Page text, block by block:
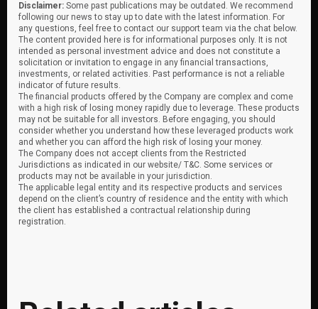
Disclaimer: Some past publications may be outdated. We recommend
following our news to stay up to date with the latest information. For
any questions, feel free to contact our support team via the chat below.
The content provided here is for informational purposes only. It is not
intended as personal investment advice and does not constitute a
solicitation or invitation to engage in any financial transactions,
investments, or related activities. Past performance is not a reliable
indicator of future results.
The financial products offered by the Company are complex and come
with a high risk of losing money rapidly due to leverage. These products
may not be suitable for all investors. Before engaging, you should
consider whether you understand how these leveraged products work
and whether you can afford the high risk of losing your money.
The Company does not accept clients from the Restricted
Jurisdictions as indicated in our website/ T&C. Some services or
products may not be available in your jurisdiction.
The applicable legal entity and its respective products and services
depend on the client’s country of residence and the entity with which
the client has established a contractual relationship during
registration.